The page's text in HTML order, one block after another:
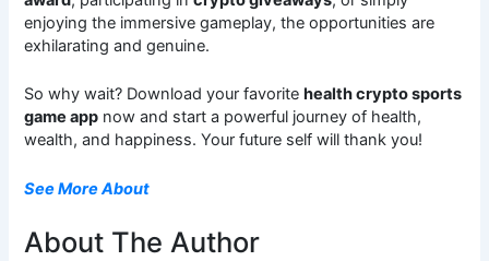
enjoying the immersive gameplay, the opportunities are
exhilarating and genuine.
So why wait? Download your favorite health crypto sports
game app now and start a powerful journey of health,
wealth, and happiness. Your future self will thank you!
See More About
About The Author